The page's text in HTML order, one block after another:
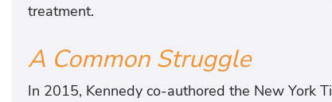
treatment.
A Common Struggle
In 2015, Kennedy co-authored the New York